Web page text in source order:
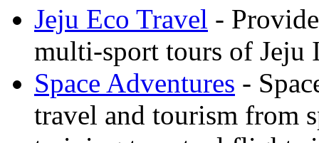
Jeju Eco Travel -
multi-sport tours of Jeju
Space Adventures -
travel and tourism from